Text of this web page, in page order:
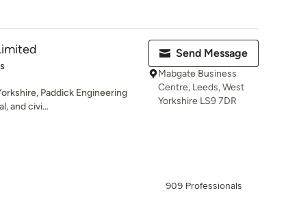
Paddick Engineering
and civi...
Send Message
Mabgate Business
Centre, Leeds, West
Yorkshire LS9 7DR
909 Professionals